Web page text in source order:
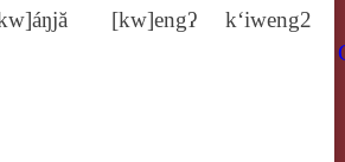
[kw]engʔ
k‘iweng2